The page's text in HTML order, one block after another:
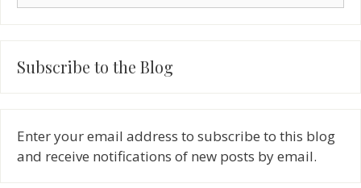
Subscribe to the Blog
Enter your email address to subscribe to this blog
and receive notifications of new posts by email.